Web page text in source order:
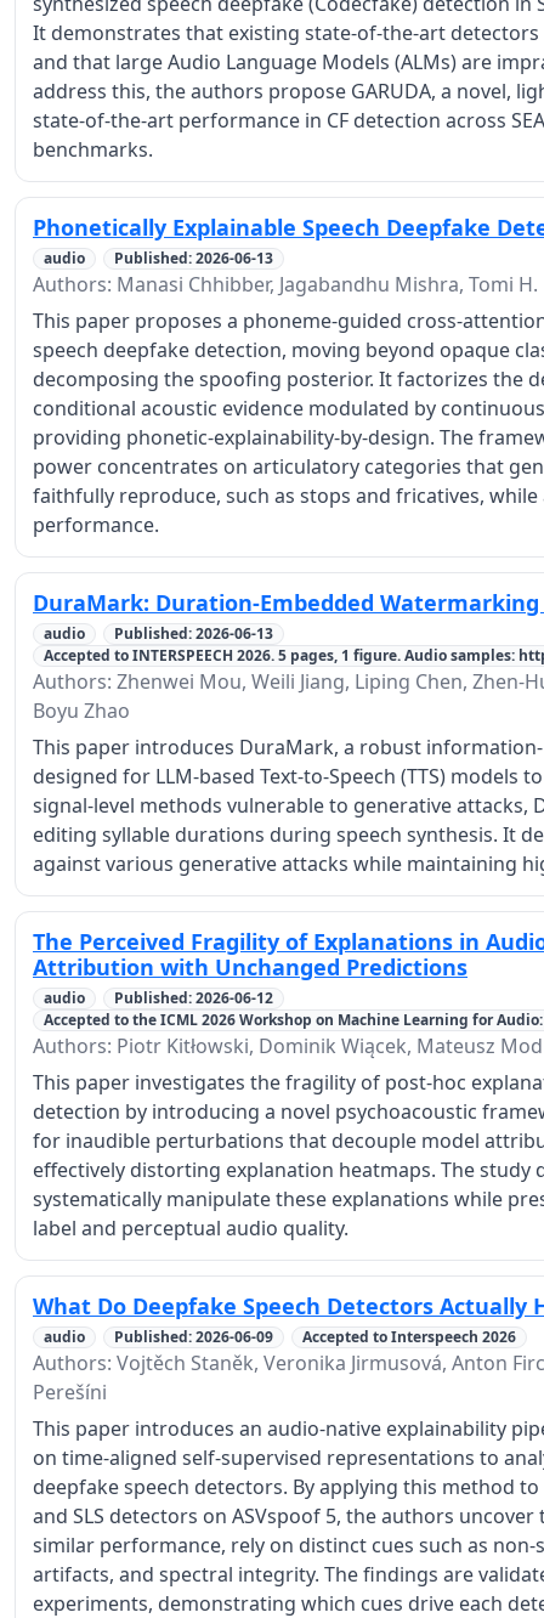
It demonstrates that existing state-of-the-art detectors
and that large Audio Language Models (ALMs) are
address this, the authors propose GARUDA, a novel,
state-of-the-art performance in CF detection across
benchmarks.
Phonetically Explainable Speech Deepfake
audio Published: 2026-06-13
Authors: Manasi Chhibber, Jagabandhu Mishra, Tomi
This paper proposes a phoneme-guided cross-
speech deepfake detection, moving beyond opaque
decomposing the spoofing posterior. It factorizes the
conditional acoustic evidence modulated by
providing phonetic-explainability-by-design. The
power concentrates on articulatory categories that
faithfully reproduce, such as stops and fricatives,
performance.
DuraMark: Duration-Embedded Watermarking
audio
Published: 2026-06-13
Accepted to INTERSPEECH 2026. 5 pages, 1 figure. Audio samples:
Authors: Zhenwei Mou, Weili Jiang, Liping Chen, Zhen-
Boyu Zhao
This paper introduces DuraMark, a robust
designed for LLM-based Text-to-Speech (TTS) models
signal-level methods vulnerable to generative attacks,
editing syllable durations during speech synthesis. It
against various generative attacks while maintaining
The Perceived Fragility of Explanations in
Attribution with Unchanged Predictions
audio
Published: 2026-06-12
Accepted to the ICML 2026 Workshop on Machine Learning for
Authors: Piotr Kitłowski, Dominik Wiącek, Mateusz
This paper investigates the fragility of post-hoc
detection by introducing a novel psychoacoustic
for inaudible perturbations that decouple model
effectively distorting explanation heatmaps. The study
systematically manipulate these explanations while
label and perceptual audio quality.
What Do Deepfake Speech Detectors Actually
audio Published: 2026-06-09 Accepted to Interspeech 2026
Authors: Vojtěch Staněk, Veronika Jirmusová, Anton
Perešíni
This paper introduces an audio-native explainability
on time-aligned self-supervised representations to
deepfake speech detectors. By applying this method to
and SLS detectors on ASVspoof 5, the authors
similar performance, rely on distinct cues such as
artifacts, and spectral integrity. The findings are
experiments, demonstrating which cues drive each